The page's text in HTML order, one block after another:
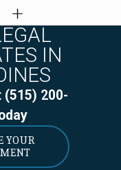
IN
(515) 200-
YOUR